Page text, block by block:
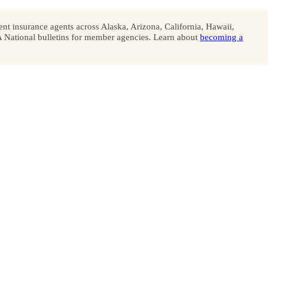
insurance agents across Alaska, Arizona, California, Hawaii,
bulletins for member agencies. Learn about becoming a